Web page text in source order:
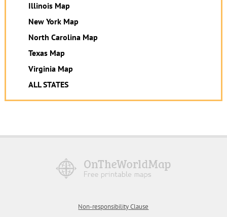
Illinois Map
New York Map
North Carolina Map
Texas Map
Virginia Map
ALL STATES
Non-responsibility Clause